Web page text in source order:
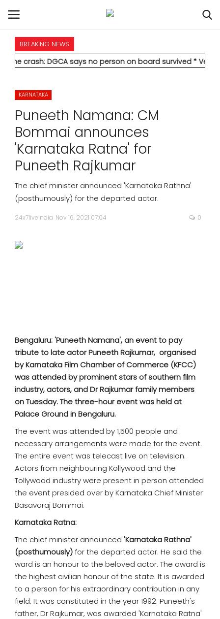
HOME
NATIONAL
POLITICS
STATES
BUSINESS
MOVIES
MORE
BREAKING NEWS
says no person on board survived* Vedanta's Anil
KARNATAKA
Puneeth Namana: CM
Bommai announces
'Karnataka Ratna' for
Puneeth Rajkumar
The chief minister announced 'Karnataka Rathna'
(posthumously) for the departed actor.
24x7liveindia Nov 16, 2021 07:04 0
Bengaluru: 'Puneeth Namana', an event to pay
tribute to late actor Puneeth Rajkumar, organised
by Karnataka Film Chamber of Commerce (KFCC)
was attended by prominent stars of southern film
industry, actors, and Dr Rajkumar family members
on Tuesday. The three-hour event was held at
Palace Ground in Bengaluru.
The event was attended by 1,500 people and
necessary arrangements were made for the event.
The entire event was telecast live on television.
Actors from neighbouring Kollywood and the
Tollywood industry were present in person attended
the event presided over by Karnataka Chief Minister
Basavaraj Bommai.
Karnataka Ratna:
The chief minister announced 'Karnataka Rathna'
(posthumously)for the departed actor. He said the
ward is an honour to the beloved actor. The award is
the highest civilian honour of the state. It is awarded
to a person for his extraordinary contribution in any
field. It was constituted in the year 1992. Puneeth's
father, Dr Rajkumar, was awarded 'Karnataka Ratna'